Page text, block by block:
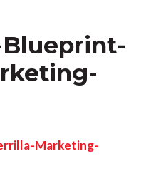
Marketing-